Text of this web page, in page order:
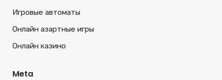
Игровые автоматы
Онлайн азартные игры
Онлайн казино
Meta